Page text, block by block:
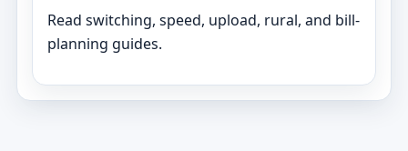
Read switching, speed, upload, rural, and bill-
planning guides.